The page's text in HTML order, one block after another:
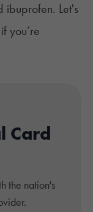
ibuprofen. Let's
you’re
Card
the nation's